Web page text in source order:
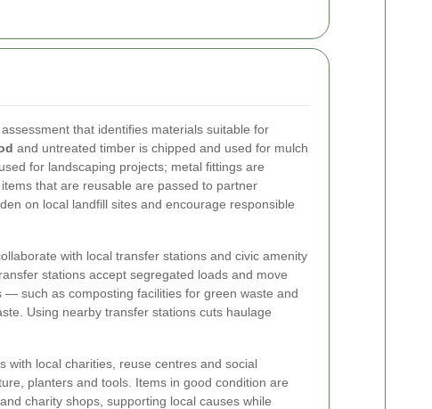
that identifies materials suitable for
and untreated timber is chipped and used for mulch
for landscaping projects; metal fittings are
that are reusable are passed to partner
on local landfill sites and encourage responsible
with local transfer stations and civic amenity
stations accept segregated loads and move
such as composting facilities for green waste and
Using nearby transfer stations cuts haulage
with local charities, reuse centres and social
planters and tools. Items in good condition are
charity shops, supporting local causes while